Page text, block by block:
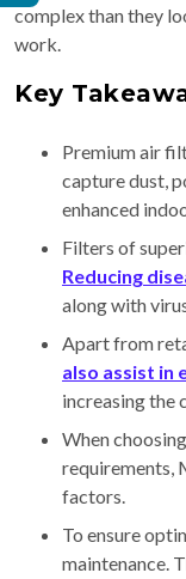
complex than they
work.
Key
Premium air
capture dust,
enhanced
Filters of
Reducing
along with
Apart from
also assist in
increasing the
When
requirements,
factors.
To ensure
maintenance.